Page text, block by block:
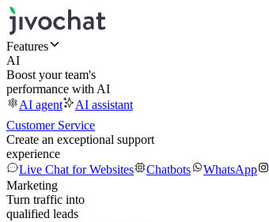
Features
AI
Boost your team's
performance with AI
AI agent
AI assistant
Customer Service
Create an exceptional support
experience
Live Chat for Websites
Chatbots WhatsApp
Marketing
Turn traffic into
qualified leads